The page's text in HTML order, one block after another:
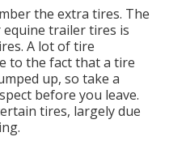
the extra tires. The
trailer tires is
A lot of tire
to the fact that a tire
up, so take a
before you leave.
tires, largely due